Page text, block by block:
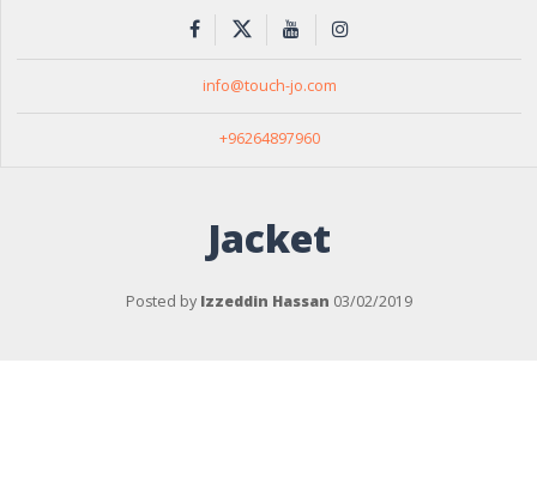
info@touch-jo.com
+96264897960
Jacket
Posted by Izzeddin Hassan 03/02/2019